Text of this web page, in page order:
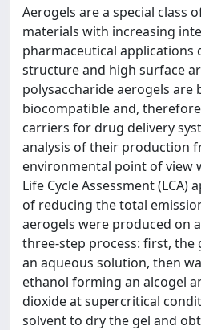
Aerogels are a special class
materials with increasing
pharmaceutical
structure and high surface
polysaccharide aerogels are
biocompatible and,
carriers for drug delivery
analysis of their production
environmental point of view
Life Cycle Assessment (LCA)
of reducing the total
aerogels were produced on
three-step process: first, the
an aqueous solution, then
ethanol forming an alcogel
dioxide at supercritical
solvent to dry the gel and